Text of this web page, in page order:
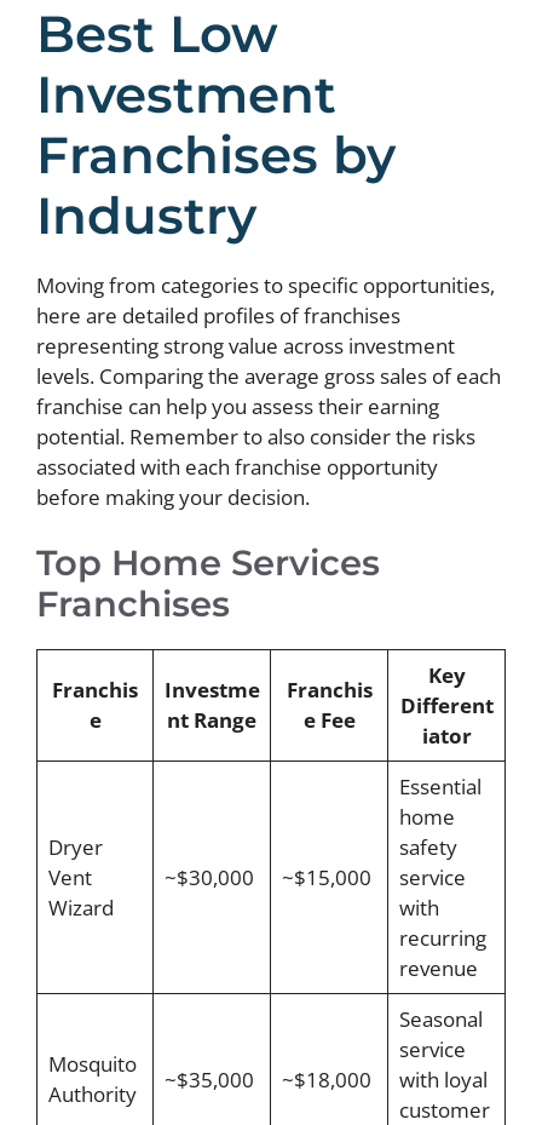
Best Low
Investment
Franchises by
Industry
Moving from categories to specific opportunities,
here are detailed profiles of franchises
representing strong value across investment
levels. Comparing the average gross sales of each
franchise can help you assess their earning
potential. Remember to also consider the risks
associated with each franchise opportunity
before making your decision.
Top Home Services
Franchises
Franchis
e
Investme
nt Range
Franchis
e Fee
Key
Different
iator
Dryer
Vent
Wizard
~$30,000 ~$15,000
Essential
home
safety
service
with
recurring
revenue
Mosquito
Authority
~$35,000 ~$18,000
Seasonal
service
with loyal
customer